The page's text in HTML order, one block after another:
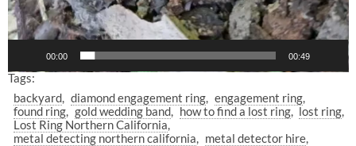
00:00 00:49
Tags:
backyard
diamond engagement ring
engagement ring
found ring
gold wedding band how to find a lost ring
lost ring
Lost Ring Northern California
metal detecting northern california
metal detector hire